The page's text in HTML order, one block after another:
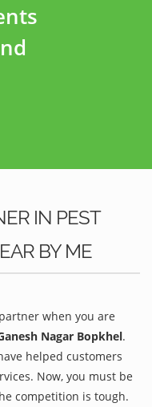
IN PEST
BY ME
when you are
Nagar Bopkhel.
helped customers
Now, you must be
competition is tough.